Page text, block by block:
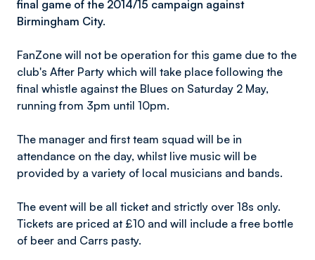
final game of the 2014/15 campaign against
Birmingham City.
FanZone will not be operation for this game due to the
club's After Party which will take place following the
final whistle against the Blues on Saturday 2 May,
running from 3pm until 10pm.
The manager and first team squad will be in
attendance on the day, whilst live music will be
provided by a variety of local musicians and bands.
The event will be all ticket and strictly over 18s only.
Tickets are priced at £10 and will include a free bottle
of beer and Carrs pasty.